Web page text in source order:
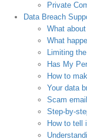
Private
Data Breach
What
What
Limiting
Has My
How to
Your data
Scam
Step-by-
How to tell